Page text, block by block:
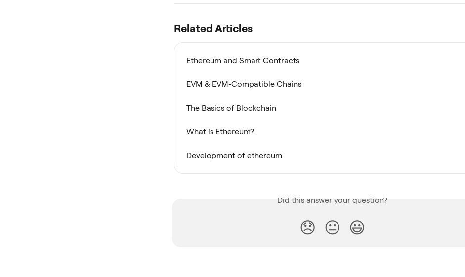
Related Articles
Ethereum and Smart Contracts
EVM & EVM-Compatible Chains
The Basics of Blockchain
What is Ethereum?
Development of ethereum
Did this answer your question?
😞 😐 😃